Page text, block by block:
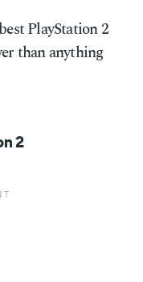
PlayStation 2
than anything
2